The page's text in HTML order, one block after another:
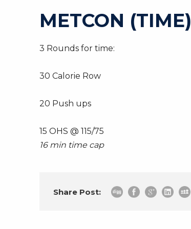
METCON (TIME)
3 Rounds for time:
30 Calorie Row
20 Push ups
15 OHS @ 115/75
16 min time cap
Share Post: